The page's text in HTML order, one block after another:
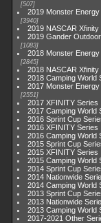
507
2019 Monster Energy
3940
2019 NASCAR Xfinity
2019 Gander
1083
2018 Monster Energy
2845
2018 NASCAR Xfinity
2018 Camping World
2017 Monster Energy
2551
2017 XFINITY Series
2017 Camping World
2016 Sprint Cup
2016 XFINITY Series
2016 Camping World
2015 Sprint Cup
2015 XFINITY Series
2015 Camping World
2014 Sprint Cup
2014 Nationwide
2014 Camping World
2013 Sprint Cup
2013 Nationwide
2013 Camping World
2017-2021 Other